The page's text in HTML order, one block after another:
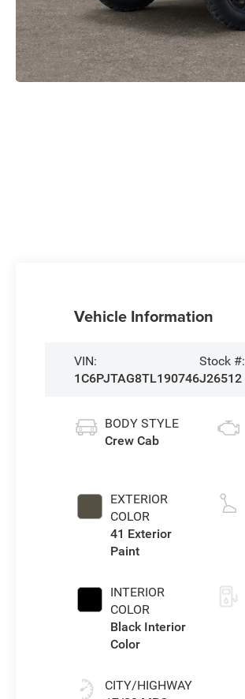
Vehicle Information
VIN:
1C6PJTAG8TL190746
Stock #:
J26512
BODY STYLE
Crew Cab
EXTERIOR
COLOR
41 Exterior
Paint
INTERIOR
COLOR
Black Interior
Color
CITY/HIGHWAY